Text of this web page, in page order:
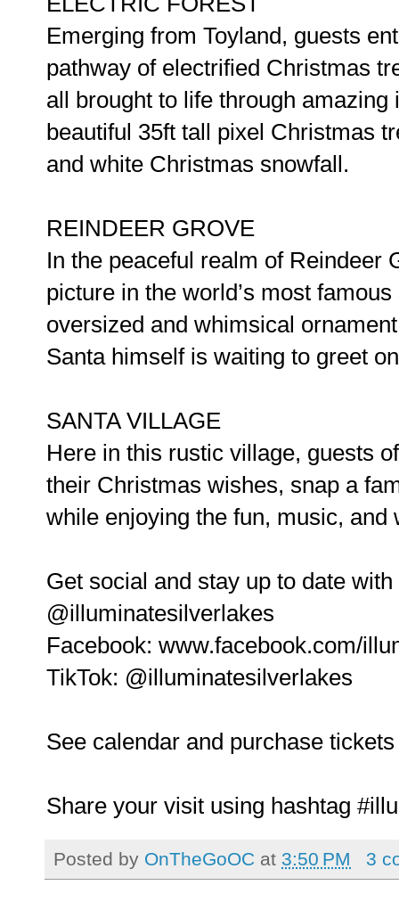
Emerging from Toyland, guests
pathway of electrified Christmas
all brought to life through
beautiful 35ft tall pixel Christmas
and white Christmas snowfall.
REINDEER GROVE
In the peaceful realm of Reindeer
picture in the world’s most
oversized and whimsical
Santa himself is waiting to greet
SANTA VILLAGE
Here in this rustic village, guests
their Christmas wishes, snap a
while enjoying the fun, music,
Get social and stay up to date
@illuminatesilverlakes
Facebook: www.facebook.com/
TikTok: @illuminatesilverlakes
See calendar and purchase
Share your visit using hashtag
Posted by OnTheGoOC at 3:50 PM 3